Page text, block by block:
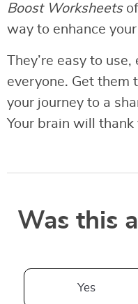
Boost Worksheets
way to enhance
They’re easy to
everyone. Get them
your journey to a
Your brain will thank
Was this
Yes